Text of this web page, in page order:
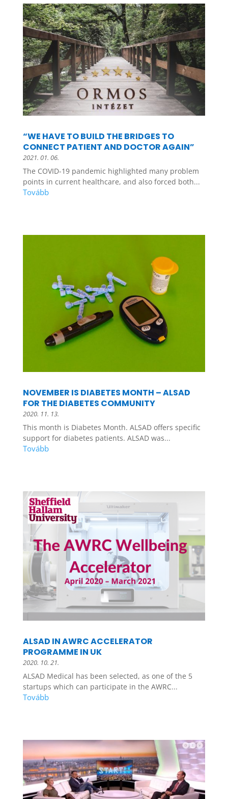
“WE HAVE TO BUILD THE BRIDGES TO
CONNECT PATIENT AND DOCTOR AGAIN”
2021. 01. 06.
The COVID-19 pandemic highlighted many problem
points in current healthcare, and also forced both...
NOVEMBER IS DIABETES MONTH – ALSAD
FOR THE DIABETES COMMUNITY
2020. 11. 13.
This month is Diabetes Month. ALSAD offers specific
support for diabetes patients. ALSAD was...
ALSAD IN AWRC ACCELERATOR
PROGRAMME IN UK
2020. 10. 21.
ALSAD Medical has been selected, as one of the 5
startups which can participate in the AWRC...